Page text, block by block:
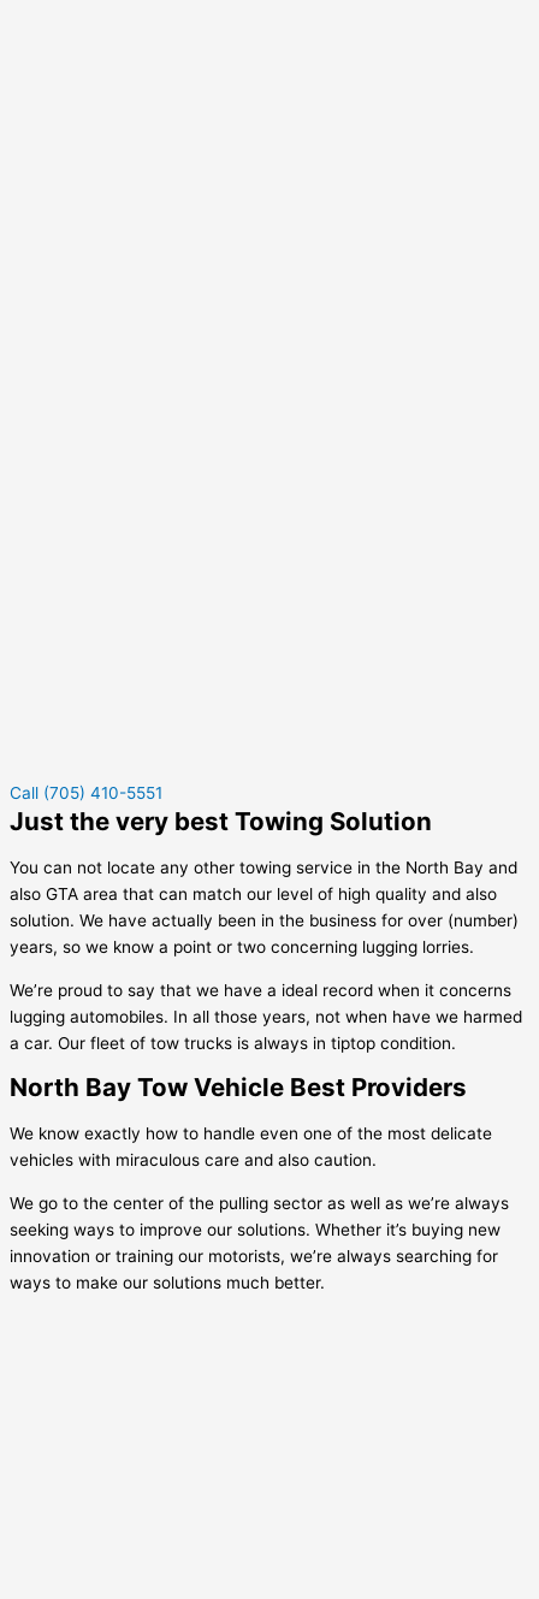
Call (705) 410-5551
Just the very best Towing Solution
You can not locate any other towing service in the North Bay and
also GTA area that can match our level of high quality and also
solution. We have actually been in the business for over (number)
years, so we know a point or two concerning lugging lorries.
We’re proud to say that we have a ideal record when it concerns
lugging automobiles. In all those years, not when have we harmed
a car. Our fleet of tow trucks is always in tiptop condition.
North Bay Tow Vehicle Best Providers
We know exactly how to handle even one of the most delicate
vehicles with miraculous care and also caution.
We go to the center of the pulling sector as well as we’re always
seeking ways to improve our solutions. Whether it’s buying new
innovation or training our motorists, we’re always searching for
ways to make our solutions much better.